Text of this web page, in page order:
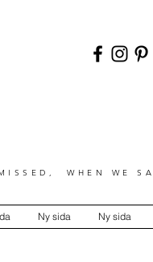
WHEN WE
Ny sida Ny sida